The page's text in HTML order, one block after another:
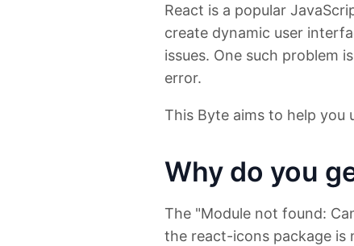
React is a popular
create dynamic user
issues. One such problem
error.
This Byte aims to help you
Why do you
The "Module not found:
the react-icons package is